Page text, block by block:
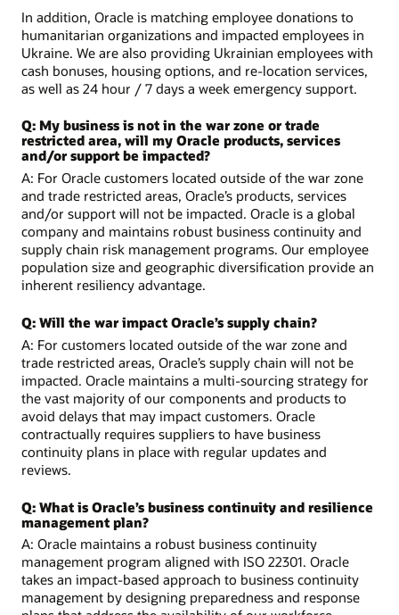
In addition, Oracle is matching employee donations to
humanitarian organizations and impacted employees in
Ukraine. We are also providing Ukrainian employees with
cash bonuses, housing options, and re-location services,
as well as 24 hour / 7 days a week emergency support.
Q: My business is not in the war zone or trade
restricted area, will my Oracle products, services
and/or support be impacted?
A: For Oracle customers located outside of the war zone
and trade restricted areas, Oracle’s products, services
and/or support will not be impacted. Oracle is a global
company and maintains robust business continuity and
supply chain risk management programs. Our employee
population size and geographic diversification provide an
inherent resiliency advantage.
Q: Will the war impact Oracle’s supply chain?
A: For customers located outside of the war zone and
trade restricted areas, Oracle’s supply chain will not be
impacted. Oracle maintains a multi-sourcing strategy for
the vast majority of our components and products to
avoid delays that may impact customers. Oracle
contractually requires suppliers to have business
continuity plans in place with regular updates and
reviews.
Q: What is Oracle’s business continuity and resilience
management plan?
A: Oracle maintains a robust business continuity
management program aligned with ISO 22301. Oracle
takes an impact-based approach to business continuity
management by designing preparedness and response